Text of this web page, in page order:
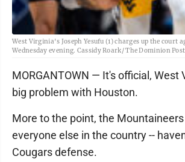
West Virginia's Joseph Yesufu (1) charges up the court
Wednesday evening. Cassidy Roark/ The Dominion Post
MORGANTOWN — It's official, West
big problem with Houston.
More to the point, the Mountaineers
everyone else in the country --
Cougars defense.